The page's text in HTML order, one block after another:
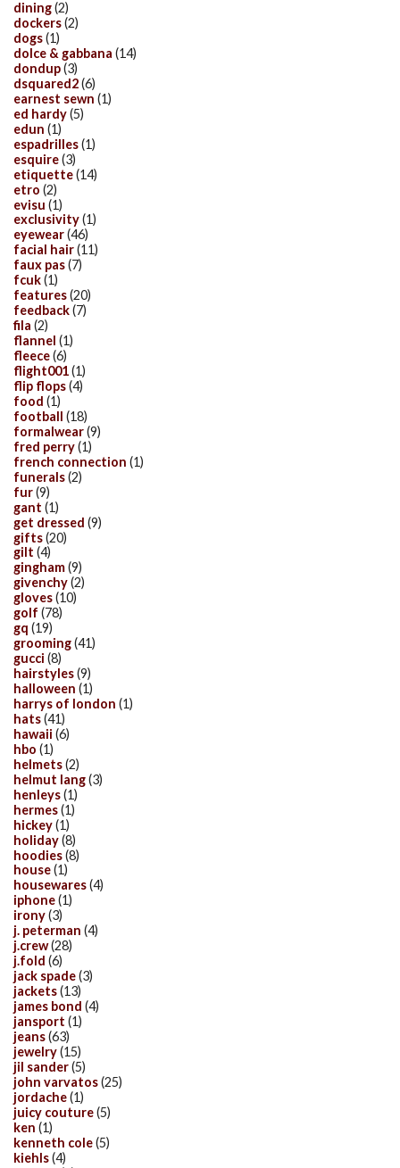
dining(2)
dockers(2)
dogs(1)
dolce & gabbana (14)
dondup(3)
dsquared2(6)
earnest sewn (1)
ed hardy(5)
edun (1)
espadrilles(1)
esquire(3)
etiquette(14)
etro (2)
evisu (1)
exclusivity(1)
eyewear(46)
facial hair(11)
faux pas(7)
fcuk(1)
features(20)
feedback(7)
fila (2)
flannel (1)
fleece(6)
flight001(1)
flip flops(4)
food (1)
football (18)
formalwear(9)
fred perry(1)
french connection (1)
funerals(2)
fur(9)
gant (1)
get dressed (9)
gifts(20)
gilt (4)
gingham(9)
givenchy(2)
gloves(10)
golf (78)
gq (19)
grooming(41)
gucci (8)
hairstyles(9)
halloween (1)
harrys of london (1)
hats(41)
hawaii (6)
hbo (1)
helmets(2)
helmut lang(3)
henleys(1)
hermes(1)
hickey(1)
holiday(8)
hoodies(8)
house(1)
housewares(4)
iphone(1)
irony(3)
j. peterman (4)
j.crew(28)
j.fold (6)
jack spade(3)
jackets(13)
james bond (4)
jansport (1)
jeans(63)
jewelry(15)
jil sander(5)
john varvatos(25)
jordache(1)
juicy couture(5)
ken (1)
kenneth cole(5)
kiehls(4)